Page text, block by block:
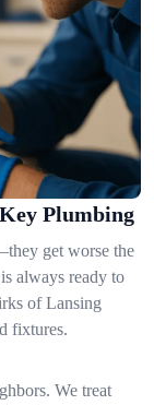
Plumbing
get worse the
always ready to
of Lansing
fixtures.
We treat